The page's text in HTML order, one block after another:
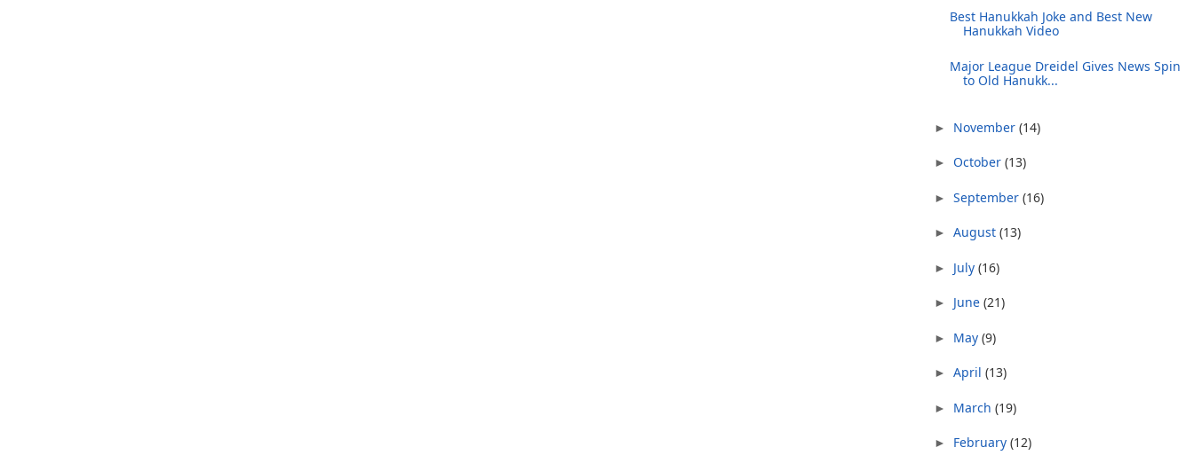
Best Hanukkah Joke and Best New
Hanukkah Video
Major League Dreidel Gives News Spin
to Old Hanukk...
► November (14)
► October (13)
► September (16)
► August (13)
► July (16)
► June (21)
► May (9)
► April (13)
► March (19)
► February (12)